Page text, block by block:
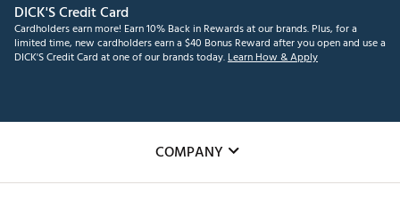
DICK'S Credit Card
Cardholders earn more! Earn 10% Back in Rewards at our brands. Plus, for a
limited time, new cardholders earn a $40 Bonus Reward after you open and use a
DICK'S Credit Card at one of our brands today.Learn How & Apply
COMPANY